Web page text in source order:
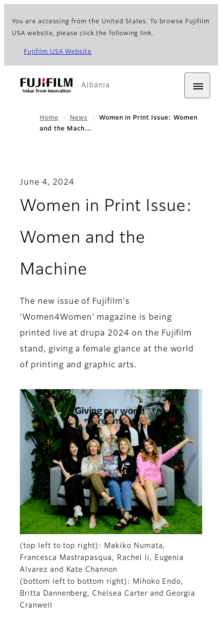
You are accessing from the United States. To browse Fujifilm
USA website, please click the following link.
Fujifilm USA Website
Albania
Home News
Women in Print Issue: Women
and the Mach…
June 4, 2024
Women in Print Issue:
Women and the
Machine
The new issue of Fujifilm's
'Women4Women' magazine is being
printed live at drupa 2024 on the Fujifilm
stand, giving a female glance at the world
of printing and graphic arts.
(top left to top right): Makiko Numata,
Francesca Mastrapasqua, Rachel li, Eugenia
Alvarez and Kate Channon
(bottom left to bottom right): Mihoko Endo,
Britta Dannenberg, Chelsea Carter and Georgia
Cranwell